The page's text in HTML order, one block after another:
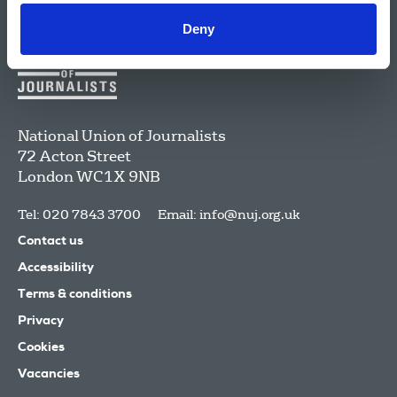
Deny
National Union of Journalists
72 Acton Street
LondonWC1X 9NB
Tel: 020 7843 3700 Email: info@nuj.org.uk
Contact us
Accessibility
Terms & conditions
Privacy
Cookies
Vacancies